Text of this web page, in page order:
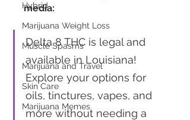
Hybrid
Marijuana Weight Loss
Muscle Spasms
Marijuana and Travel
Skin Care
Marijuana Memes
media:
Delta 8 THC is legal and
available in Louisiana!
Explore your options for
oils, tinctures, vapes, and
more without needing a